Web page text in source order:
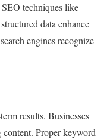
SEO techniques like
data enhance
engines recognize
results. Businesses
content. Proper keyword